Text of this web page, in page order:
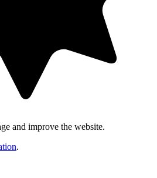
and improve the website.
.